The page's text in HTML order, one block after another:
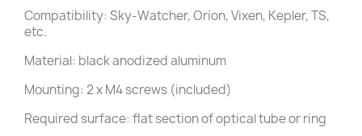
Compatibility: Sky-Watcher, Orion, Vixen, Kepler, TS,
etc.
Material: black anodized aluminum
Mounting: 2 x M4 screws (included)
Required surface: flat section of optical tube or ring